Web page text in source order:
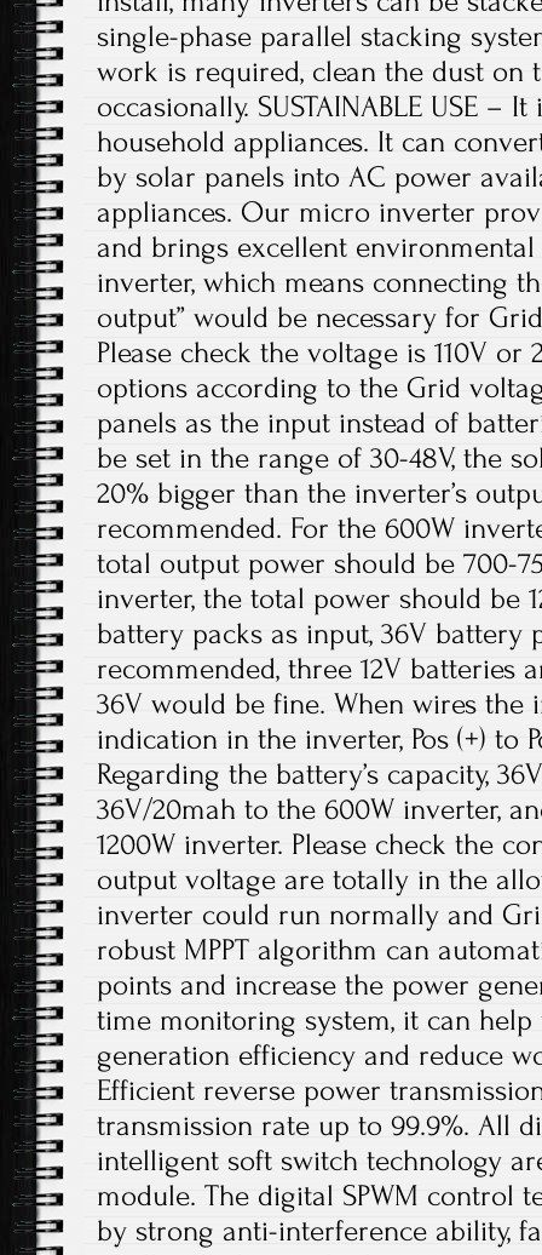
single-phase parallel stacking
work is required, clean the dust on
occasionally. SUSTAINABLE USE –
household appliances. It can
by solar panels into AC power
appliances. Our micro inverter
and brings excellent environmental
inverter, which means connecting
output” would be necessary for
Please check the voltage is 110V or
options according to the Grid
panels as the input instead of
be set in the range of 30-48V, the
20% bigger than the inverter’s
recommended. For the 600W
total output power should be 700-
inverter, the total power should be
battery packs as input, 36V battery
recommended, three 12V batteries
36V would be fine. When wires the
indication in the inverter, Pos (+) to
Regarding the battery’s capacity,
36V/20mah to the 600W inverter,
1200W inverter. Please check the
output voltage are totally in the
inverter could run normally and
robust MPPT algorithm can
points and increase the power
time monitoring system, it can
generation efficiency and reduce
Efficient reverse power
transmission rate up to 99.9%. All
intelligent soft switch technology
module. The digital SPWM control
by strong anti-interference ability,